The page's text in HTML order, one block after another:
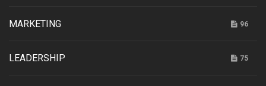
MARKETING 96
LEADERSHIP 75